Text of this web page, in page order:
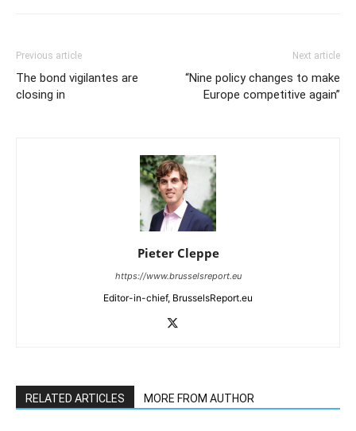
Previous article
The bond vigilantes are
closing in
Next article
“Nine policy changes to make
Europe competitive again”
Pieter Cleppe
https://www.brusselsreport.eu
Editor-in-chief, BrusselsReport.eu
RELATED ARTICLES MORE FROM AUTHOR